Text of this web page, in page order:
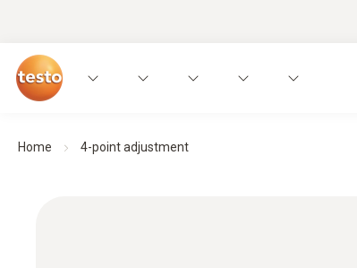
Home 4-point adjustment